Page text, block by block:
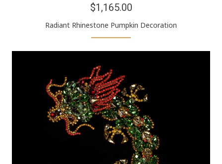
$1,165.00
Radiant Rhinestone Pumpkin Decoration